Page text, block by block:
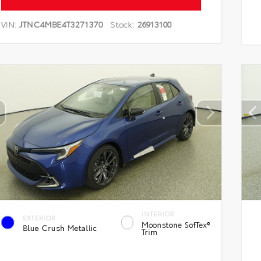
VIN: JTNC4MBE4T3271370 Stock: 26913100
EXTERIOR
Blue Crush Metallic
INTERIOR
Moonstone SofTex®
Trim